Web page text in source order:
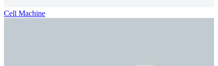
Cell Machine